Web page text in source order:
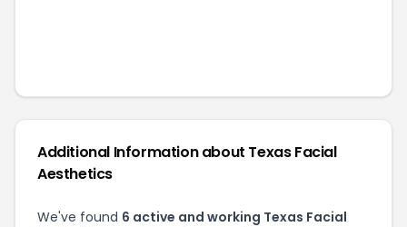
Additional Information about Texas Facial
Aesthetics
We've found 6 active and working Texas Facial